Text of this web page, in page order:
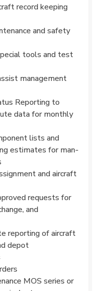
record keeping
and safety
tools and test
management
Reporting to
data for monthly
lists and
estimates for man-
and aircraft
requests for
and
reporting of aircraft
depot
MOS series or